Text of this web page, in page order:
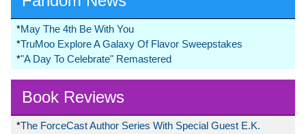
*May The 4th Be With You
*TruMoo Explore A Galaxy Of Flavor Sweepstakes
*"A Day To Celebrate" Remastered
Book Reviews
*The ForceCast Author Series With Special Guest E.K.